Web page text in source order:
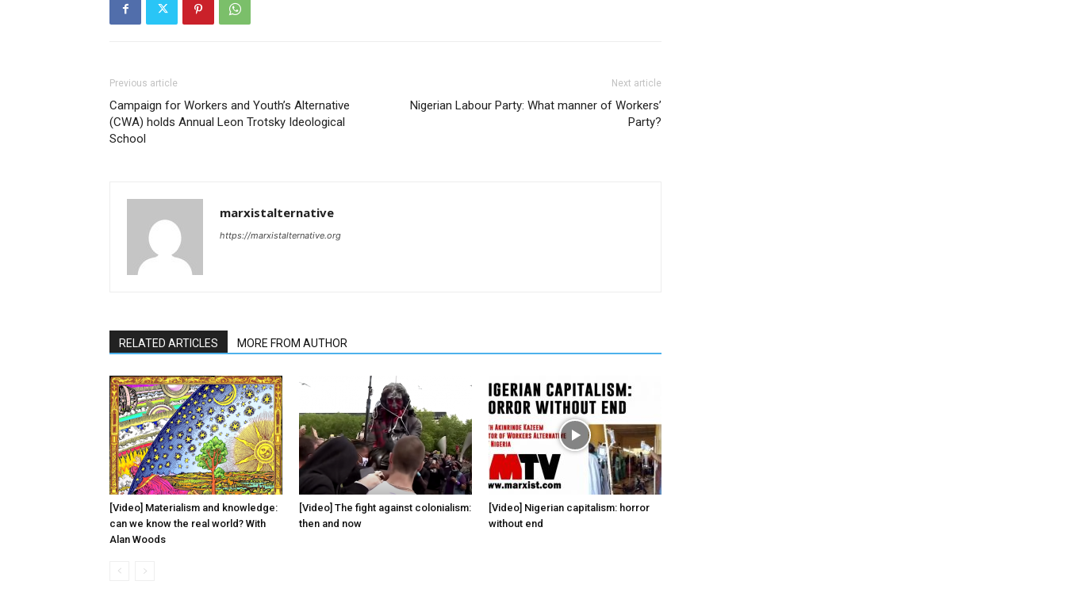
Previous article
Campaign for Workers and Youth’s Alternative
(CWA) holds Annual Leon Trotsky Ideological
School
Next article
Nigerian Labour Party: What manner of Workers’
Party?
marxistalternative
https://marxistalternative.org
RELATED ARTICLES MORE FROM AUTHOR
[Video] Materialism and knowledge:
can we know the real world? With
Alan Woods
[Video] The fight against colonialism:
then and now
[Video] Nigerian capitalism: horror
without end